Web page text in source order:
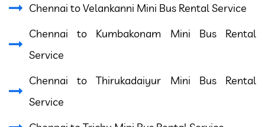
Chennai to Velankanni Mini Bus Rental Service
Chennai to Kumbakonam Mini Bus Rental
Service
Chennai to Thirukadaiyur Mini Bus Rental
Service